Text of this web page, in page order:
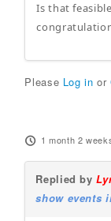
Is that
Please Log in or
1 month 2
Replied by
show events